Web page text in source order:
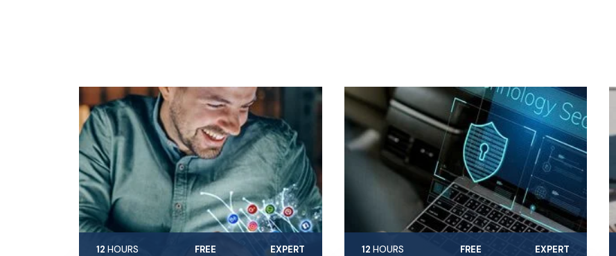
12 HOURS FREE EXPERT 12 HOURS FREE EXPERT